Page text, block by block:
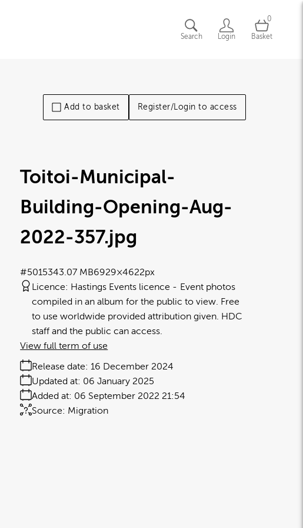
Search Login
0
Basket
Add to basket Register/Login to access
Toitoi-Municipal-
Building-Opening-Aug-
2022-357.jpg
3.07 MB6929×4622px
#501534
Licence: Hastings Events licence
Event photos
compiled in an album for the public to view. Free
to use worldwide provided attribution given. HDC
staff and the public can access.
Release date: 16 December 2024
Added at: 06 September 2022 21:54
Updated at: 06 January 2025
Source: Migration
View full term of use